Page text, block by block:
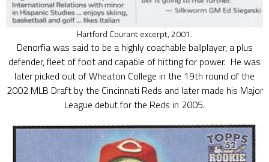
Hartford Courant excerpt, 2001.
Denorfia was said to be a highly coachable ballplayer, a plus
defender, fleet of foot and capable of hitting for power. He was
later picked out of Wheaton College in the 19th round of the
2002 MLB Draft by the Cincinnati Reds and later made his Major
League debut for the Reds in 2005.